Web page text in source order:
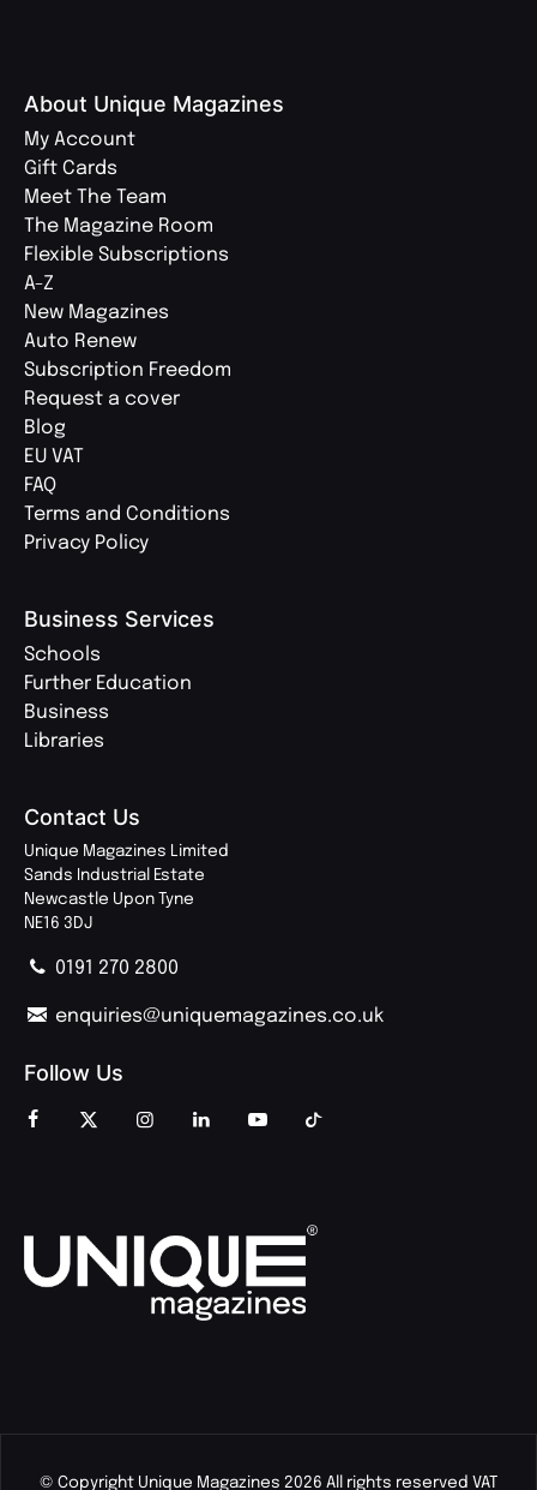
About Unique Magazines
My Account
Gift Cards
Meet The Team
The Magazine Room
Flexible Subscriptions
A-Z
New Magazines
Auto Renew
Subscription Freedom
Request a cover
Blog
EU VAT
FAQ
Terms and Conditions
Privacy Policy
Business Services
Schools
Further Education
Business
Libraries
Contact Us
Unique Magazines Limited
Sands Industrial Estate
Newcastle Upon Tyne
NE16 3DJ
0191 270 2800
enquiries@uniquemagazines.co.uk
Follow Us
© Copyright Unique Magazines 2026 All rights reserved VAT